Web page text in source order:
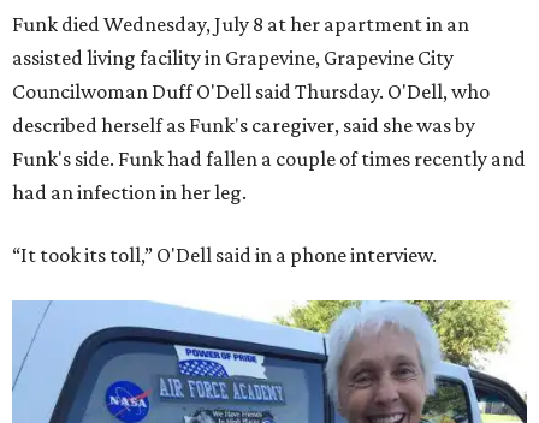
Funk died Wednesday, July 8 at her apartment in an
assisted living facility in Grapevine, Grapevine City
Councilwoman Duff O'Dell said Thursday. O'Dell, who
described herself as Funk's caregiver, said she was by
Funk's side. Funk had fallen a couple of times recently and
had an infection in her leg.
“It took its toll,” O'Dell said in a phone interview.